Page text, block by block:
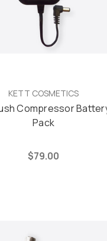
KETT COSMETICS
Compressor
Pack
$79.00